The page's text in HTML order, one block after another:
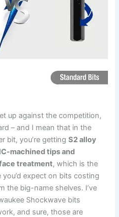
up⁢ against the competition,
– ⁣and I mean that in the
bit, you’re gettingS2 alloy
machined tips and
treatment, which ‍is the
expect on bits costing
the big-name shelves. I’ve
Shockwave bits
and sure, those are